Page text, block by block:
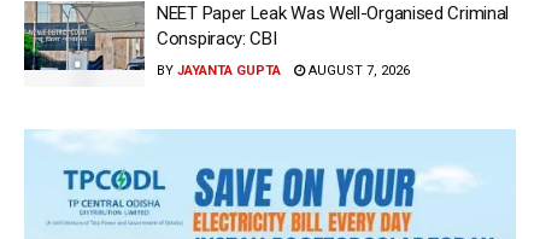
NEET Paper Leak Was Well-Organised Criminal
Conspiracy: CBI
BY JAYANTA GUPTA AUGUST 7, 2026